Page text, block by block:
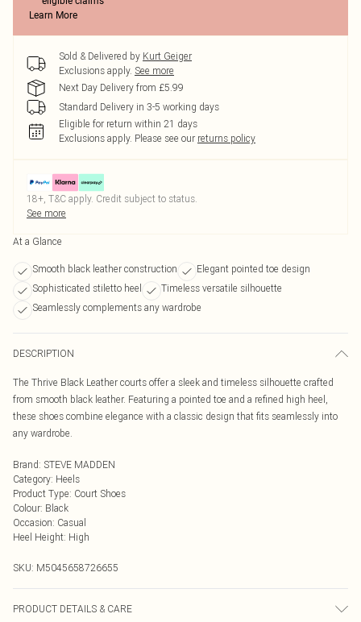
Learn More
Sold & Delivered by Kurt Geiger
Exclusions apply. See more
Next Day Delivery from £5.99
Standard Delivery in 3-5 working days
Eligible for return within 21 days
Exclusions apply. Please see our returns policy
18+, T&C apply. Credit subject to status.
See more
At a Glance
Smooth black leather construction
Elegant pointed toe design
Sophisticated stiletto heel
Timeless versatile silhouette
Seamlessly complements any wardrobe
DESCRIPTION
The Thrive Black Leather courts offer a sleek and timeless silhouette crafted
from smooth black leather. Featuring a pointed toe and a refined high heel,
these shoes combine elegance with a classic design that fits seamlessly into
any wardrobe.
Brand: STEVE MADDEN
Category: Heels
Product Type: Court Shoes
Colour: Black
Occasion: Casual
Heel Height: High
SKU: M5045658726655
PRODUCT DETAILS & CARE